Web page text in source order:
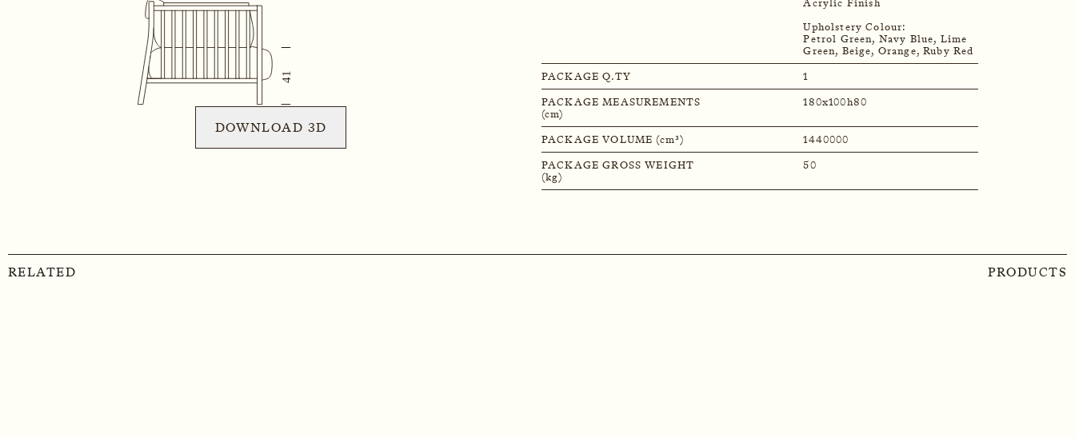
DOWNLOAD 3D
Acrylic Finish
Upholstery Colour:
Petrol Green, Navy Blue, Lime
PACKAGE Q.TY 1
PACKAGE MEASUREMENTS
(cm)
180x100h80
PACKAGE VOLUME (cm³) 1440000
PACKAGE GROSS WEIGHT
(kg)
50
RELATED PRODUCTS